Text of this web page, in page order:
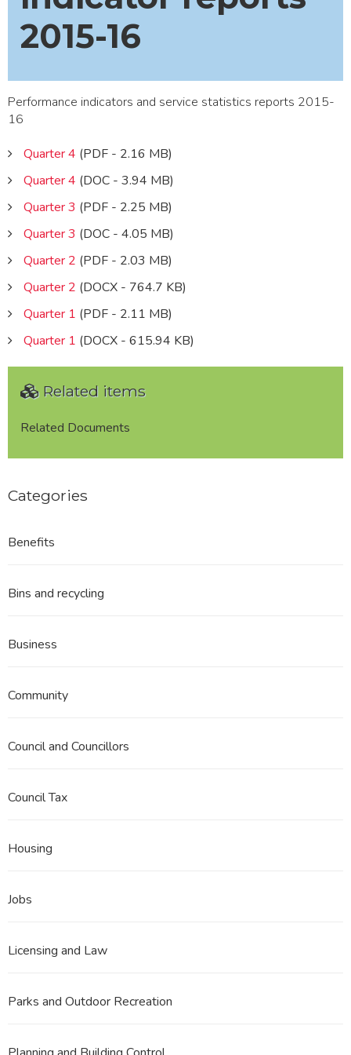
2015-16
Performance indicators and service statistics reports 2015-
16
Quarter 4 (PDF - 2.16 MB)
Quarter 4 (DOC - 3.94 MB)
Quarter 3 (PDF - 2.25 MB)
Quarter 3 (DOC - 4.05 MB)
Quarter 2 (PDF - 2.03 MB)
Quarter 2 (DOCX - 764.7 KB)
Quarter 1 (PDF - 2.11 MB)
Quarter 1 (DOCX - 615.94 KB)
Related items
Related Documents
Categories
Benefits
Bins and recycling
Business
Community
Council and Councillors
Council Tax
Housing
Jobs
Licensing and Law
Parks and Outdoor Recreation